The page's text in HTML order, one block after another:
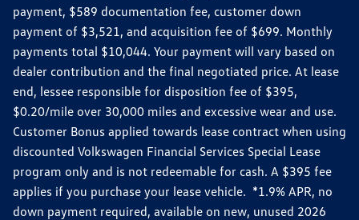
payment, $589 documentation fee, customer down
payment of $3,521, and acquisition fee of $699. Monthly
payments total $10,044. Your payment will vary based on
dealer contribution and the final negotiated price. At lease
end, lessee responsible for disposition fee of $395,
$0.20/mile over 30,000 miles and excessive wear and use.
Customer Bonus applied towards lease contract when using
discounted Volkswagen Financial Services Special Lease
program only and is not redeemable for cash. A $395 fee
applies if you purchase your lease vehicle. *1.9% APR, no
down payment required, available on new, unused 2026